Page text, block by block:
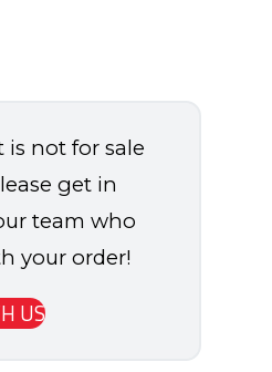
is not for sale
get in
team who
your order!
US